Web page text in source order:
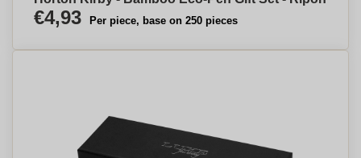
€4,93 Per piece, base on 250 pieces